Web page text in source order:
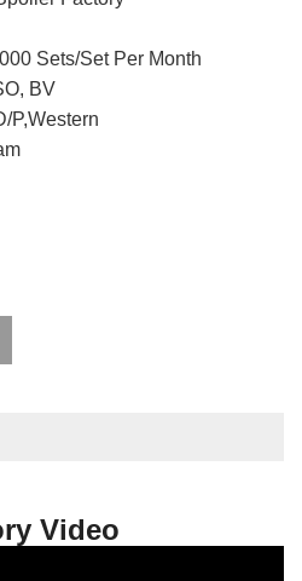
Sets/Set Per Month
BV
P,Western
Video